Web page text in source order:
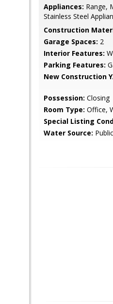
Appliances: Range,
Stainless Steel
Construction
Garage Spaces: 2
Interior Features:
Parking Features:
New Construction
Possession: Closing
Room Type: Office,
Special Listing
Water Source: Public